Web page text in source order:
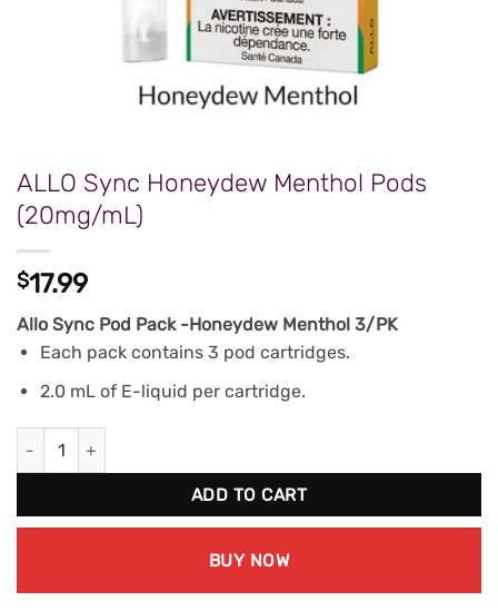
ALLO Sync Honeydew Menthol Pods
(20mg/mL)
$17.99
Allo Sync Pod Pack -Honeydew Menthol 3/PK
Each pack contains 3 pod cartridges.
2.0 mL of E-liquid per cartridge.
ALLO Sync Honeydew Menthol Pods (20mg/mL) quantity
ADD TO CART
BUY NOW